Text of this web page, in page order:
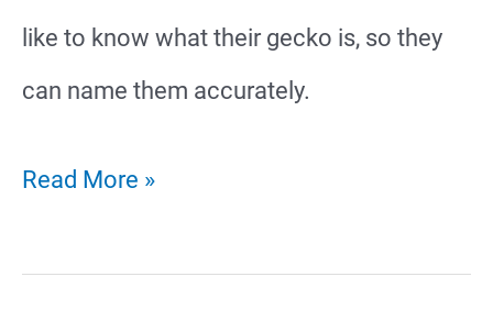
like to know what their gecko is, so they
can name them accurately.
African
Tailed
Read More »